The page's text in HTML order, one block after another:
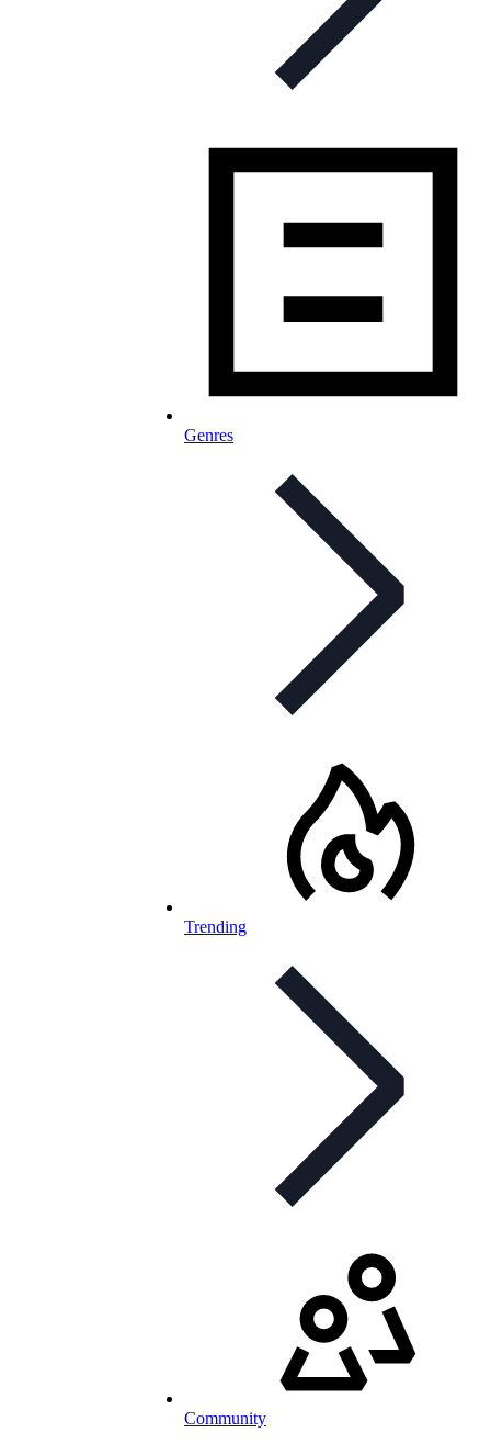
Genres
Trending
Community